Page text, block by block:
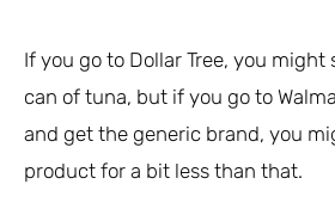
If you go to Dollar Tree, you might
can of tuna, but if you go to
and get the generic brand, you
product for a bit less than that.